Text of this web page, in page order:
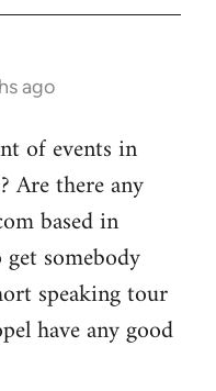
ago
of events in
Are there any
based in
somebody
speaking tour
have any good